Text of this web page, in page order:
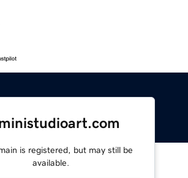
is registered, but may still be
available.